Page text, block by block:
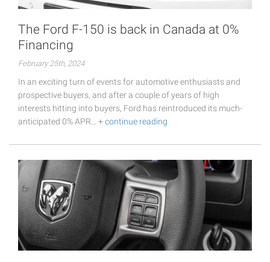
The Ford F-150 is back in Canada at 0%
Financing
February 25th, 2024
In an exciting turn of events for automotive enthusiasts and
prospective buyers, and after a couple of years of high
interests hitting into buyers, Ford has reintroduced its much-
anticipated 0% APR… + continue reading